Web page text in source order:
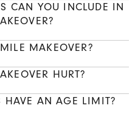
CAN YOU INCLUDE IN
MAKEOVER?
HURT?
HAVE AN AGE LIMIT?